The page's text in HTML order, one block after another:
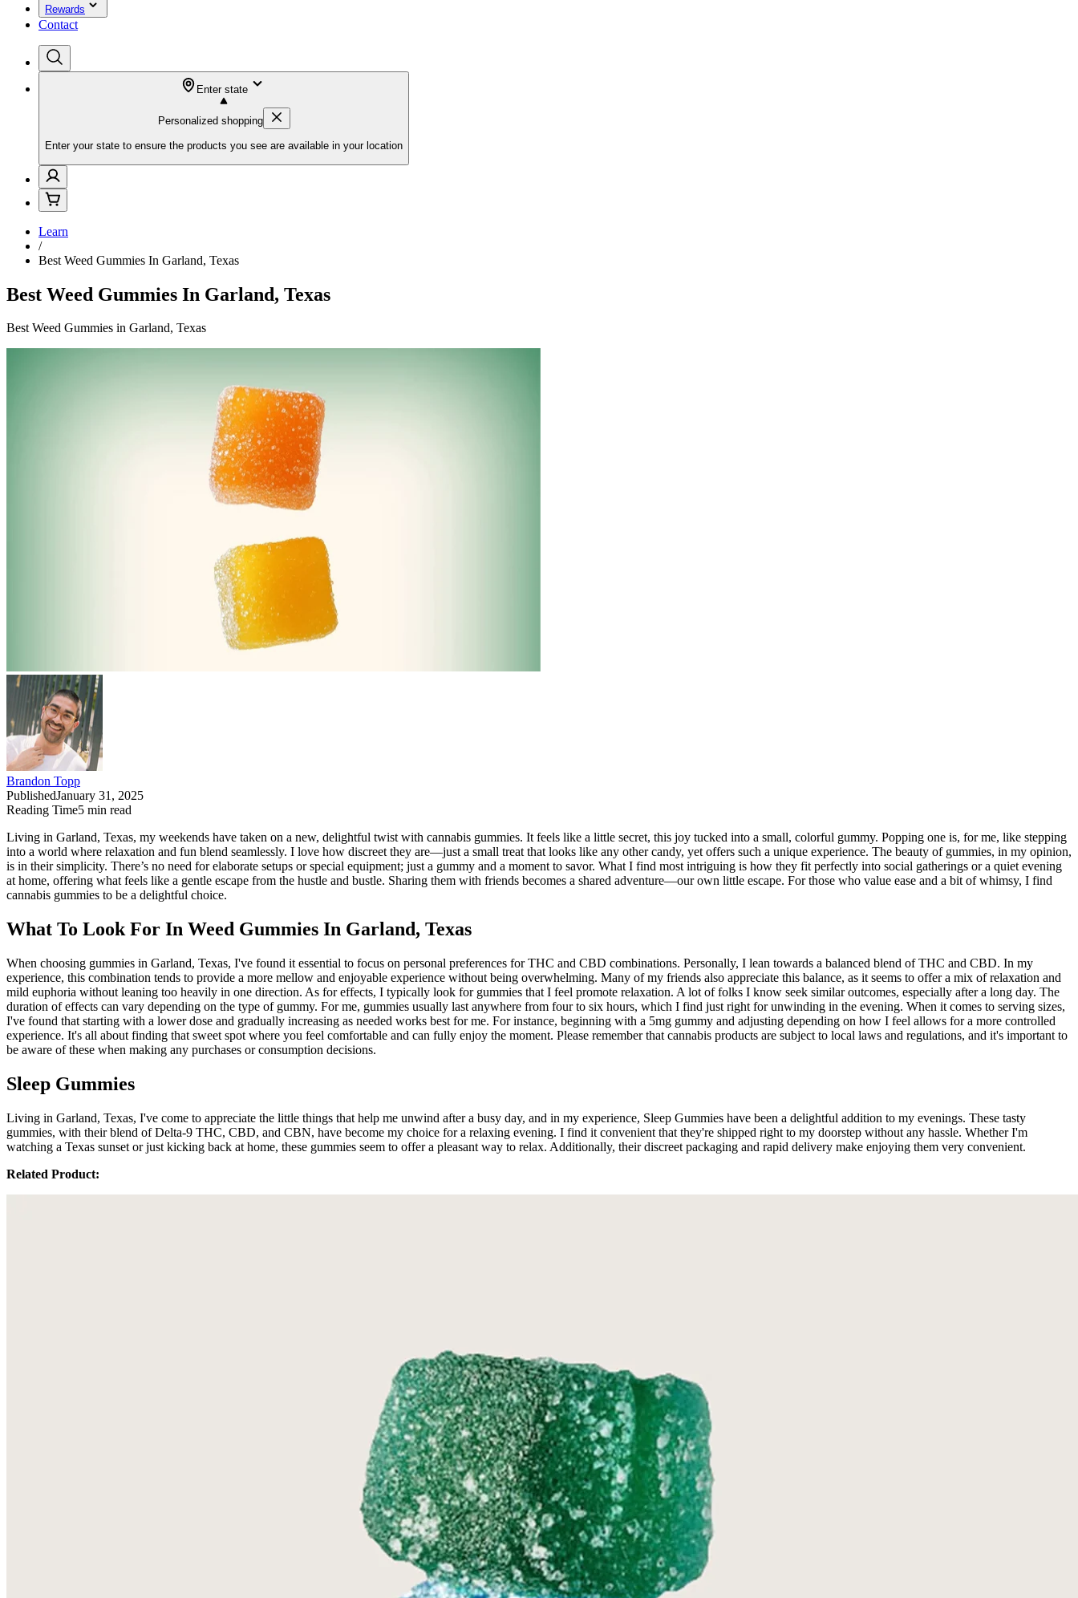
Rewards
Contact
Enter state
Personalized shopping
Enter your state to ensure the products you see are available in your location
Learn
/
Best Weed Gummies In Garland, Texas
Best Weed Gummies In Garland, Texas
Best Weed Gummies in Garland, Texas
Brandon Topp
PublishedJanuary 31, 2025
Reading Time5 min read
Living in Garland, Texas, my weekends have taken on a new, delightful twist with cannabis gummies. It feels like a little secret, this joy tucked into a small, colorful gummy. Popping one is, for me, like stepping
into a world where relaxation and fun blend seamlessly. I love how discreet they are—just a small treat that looks like any other candy, yet offers such a unique experience. The beauty of gummies, in my opinion,
is in their simplicity. There’s no need for elaborate setups or special equipment; just a gummy and a moment to savor. What I find most intriguing is how they fit perfectly into social gatherings or a quiet evening
at home, offering what feels like a gentle escape from the hustle and bustle. Sharing them with friends becomes a shared adventure—our own little escape. For those who value ease and a bit of whimsy, I find
cannabis gummies to be a delightful choice.
What To Look For In Weed Gummies In Garland, Texas
When choosing gummies in Garland, Texas, I've found it essential to focus on personal preferences for THC and CBD combinations. Personally, I lean towards a balanced blend of THC and CBD. In my
experience, this combination tends to provide a more mellow and enjoyable experience without being overwhelming. Many of my friends also appreciate this balance, as it seems to offer a mix of relaxation and
mild euphoria without leaning too heavily in one direction. As for effects, I typically look for gummies that I feel promote relaxation. A lot of folks I know seek similar outcomes, especially after a long day. The
duration of effects can vary depending on the type of gummy. For me, gummies usually last anywhere from four to six hours, which I find just right for unwinding in the evening. When it comes to serving sizes,
I've found that starting with a lower dose and gradually increasing as needed works best for me. For instance, beginning with a 5mg gummy and adjusting depending on how I feel allows for a more controlled
experience. It's all about finding that sweet spot where you feel comfortable and can fully enjoy the moment. Please remember that cannabis products are subject to local laws and regulations, and it's important to
be aware of these when making any purchases or consumption decisions.
Sleep Gummies
Living in Garland, Texas, I've come to appreciate the little things that help me unwind after a busy day, and in my experience, Sleep Gummies have been a delightful addition to my evenings. These tasty
gummies, with their blend of Delta-9 THC, CBD, and CBN, have become my choice for a relaxing evening. I find it convenient that they're shipped right to my doorstep without any hassle. Whether I'm
watching a Texas sunset or just kicking back at home, these gummies seem to offer a pleasant way to relax. Additionally, their discreet packaging and rapid delivery make enjoying them very convenient.
Related Product: